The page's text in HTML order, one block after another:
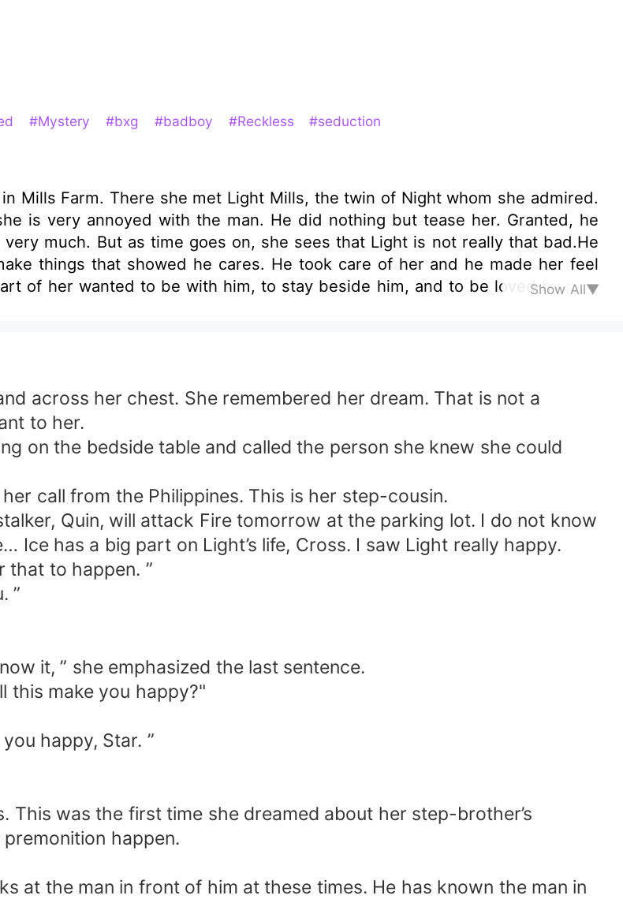
#Mystery #bxg #badboy #Reckless #seduction
she met Light Mills, the twin of Night whom she admired.
is very annoyed with the man. He did nothing but tease her. Granted, he
much. But as time goes on, she sees that Light is not really that bad.He
things that showed he cares. He took care of her and he made her feel
of her wanted to be with him, to stay beside him, and to be loved by him.
Show All▼
across her chest. She remembered her dream. That is not a
to her.
on the bedside table and called the person she knew she could
call from the Philippines. This is her step-cousin.
Quin, will attack Fire tomorrow at the parking lot. I do not know
has a big part on Light’s life, Cross. I saw Light really happy.
that to happen. ”
”
it, ” she emphasized the last sentence.
make you happy?"
happy, Star. ”
was the first time she dreamed about her step-brother’s
happen.
the man in front of him at these times. He has known the man in